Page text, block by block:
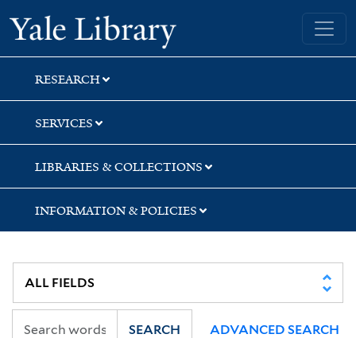
Skip
to
search
Skip
to
main
content
Skip
to
first
result
Yale University Library
RESEARCH
SERVICES
LIBRARIES & COLLECTIONS
INFORMATION & POLICIES
SEARCH ADVANCED SEARCH